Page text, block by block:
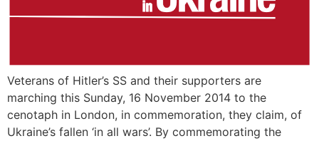
Veterans of Hitler’s SS and their supporters are
marching this Sunday, 16 November 2014 to the
cenotaph in London, in commemoration, they claim, of
Ukraine’s fallen ‘in all wars’. By commemorating the